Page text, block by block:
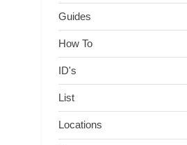
Guides
How To
ID's
List
Locations